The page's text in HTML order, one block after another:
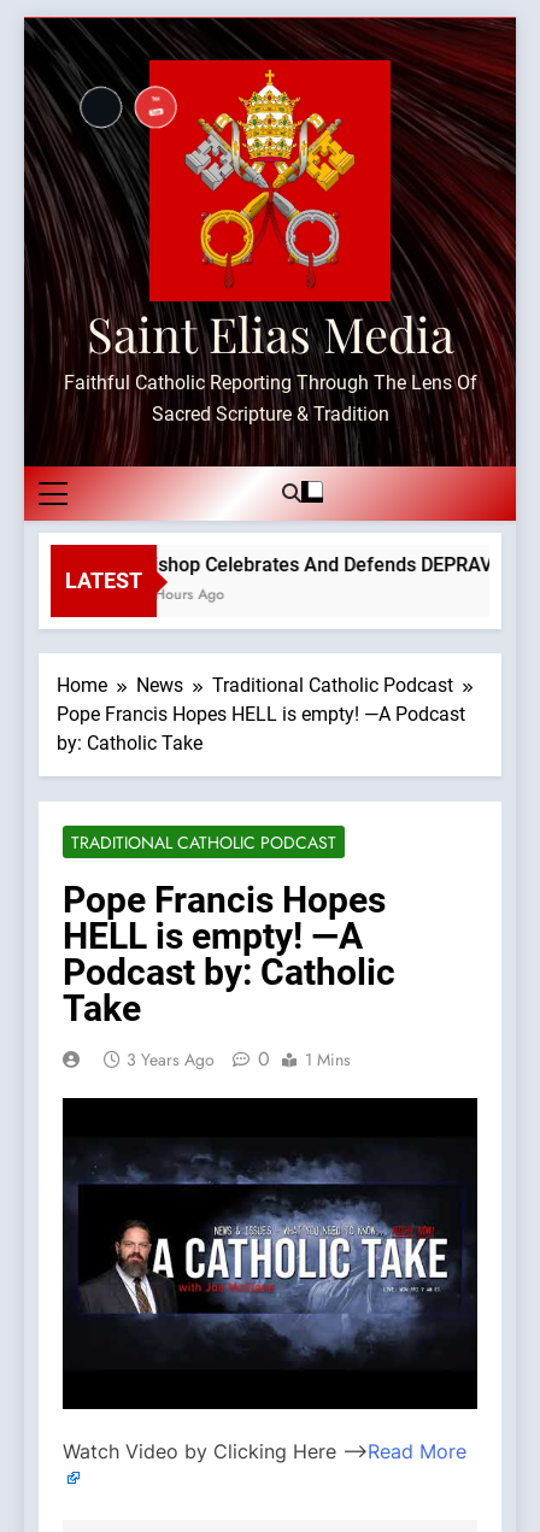
Skip
content
Saint Elias Media
Faithful Catholic Reporting Through The Lens Of
Sacred Scripture & Tradition
LATEST
Bishop Celebrates And Defends DEPRAVED
3 Hours Ago
Home News
Traditional Catholic Podcast
Pope Francis Hopes HELL is empty! —A Podcast
by: Catholic Take
TRADITIONAL CATHOLIC PODCAST
Pope Francis Hopes
HELL is empty! —A
Podcast by: Catholic
Take
3 Years Ago 0 1 Mins
Watch Video by Clicking Here —>Read More